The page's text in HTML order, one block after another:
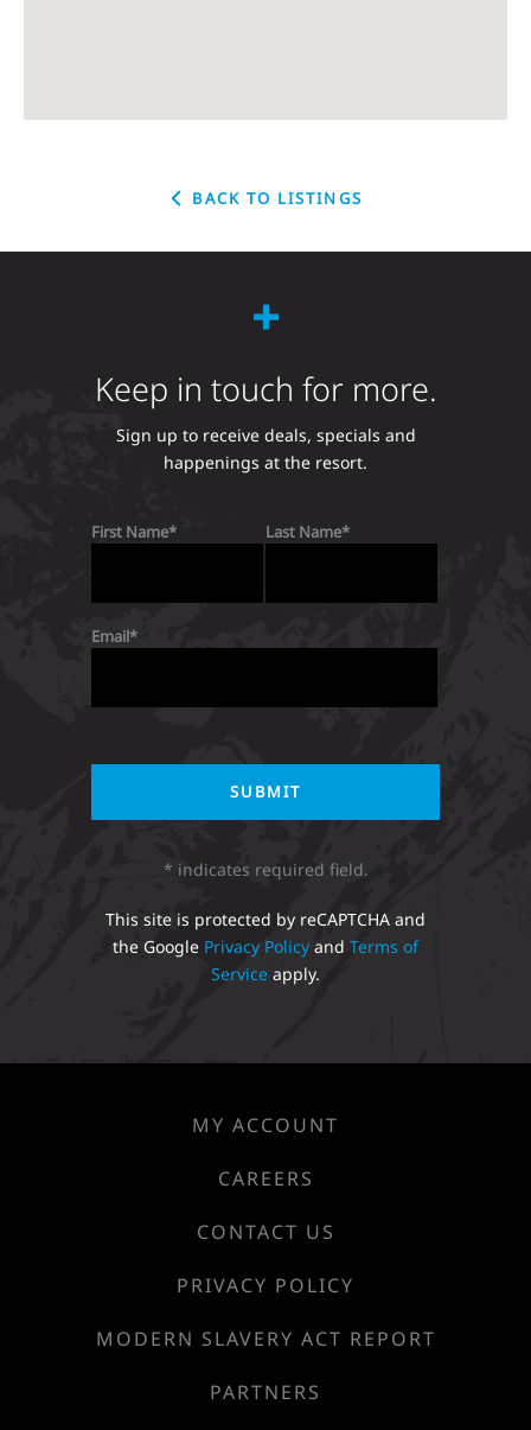
BACK TO LISTINGS
Keep in touch for more.
Sign up to receive deals, specials and
happenings at the resort.
First Name Last Name
Email
* indicates required field.
This site is protected by reCAPTCHA and
the Google Privacy Policy and Terms of
Service apply.
MY ACCOUNT
CAREERS
CONTACT US
PRIVACY POLICY
MODERN SLAVERY ACT REPORT
PARTNERS